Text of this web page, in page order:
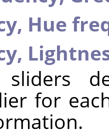
Hue
sliders
for